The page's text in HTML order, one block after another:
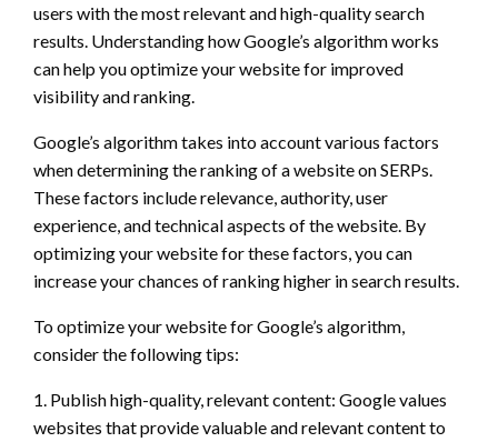
users with the most relevant and high-quality search
results. Understanding how Google’s algorithm works
can help you optimize your website for improved
visibility and ranking.
Google’s algorithm takes into account various factors
when determining the ranking of a website on SERPs.
These factors include relevance, authority, user
experience, and technical aspects of the website. By
optimizing your website for these factors, you can
increase your chances of ranking higher in search results.
To optimize your website for Google’s algorithm,
consider the following tips:
1. Publish high-quality, relevant content: Google values
websites that provide valuable and relevant content to